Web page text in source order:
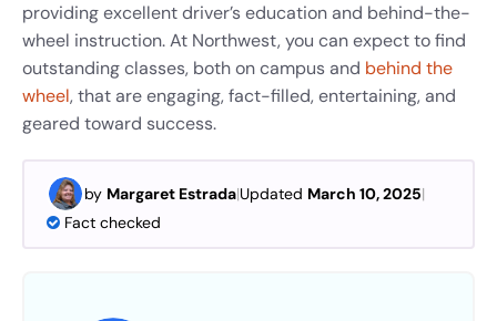
providing excellent driver’s education and behind-the-
wheel instruction.At Northwest, you can expect to find
outstanding classes, both on campus and behind the
wheel, that are engaging, fact-filled, entertaining, and
geared toward success.
by Margaret Estrada|Updated March 10, 2025|
Fact checked